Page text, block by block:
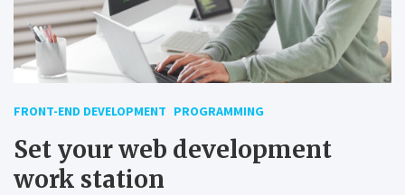
FRONT-END DEVELOPMENT PROGRAMMING
Set your web development
work station